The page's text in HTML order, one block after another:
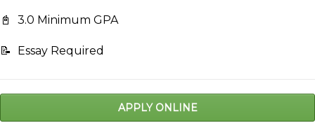
📓 3.0 Minimum GPA
📝 Essay Required
APPLY ONLINE